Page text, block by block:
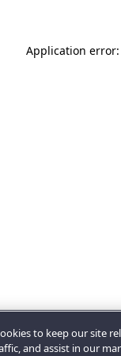
Application
to keep our site
and assist in our